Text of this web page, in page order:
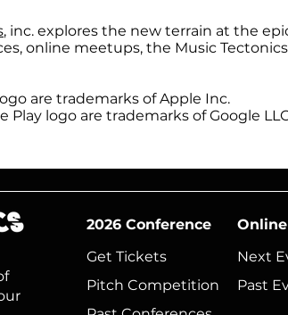
, inc. explores the new terrain at the
online meetups, the Music
are trademarks of Apple Inc.
Play logo are trademarks of Google
2026 Conference
Get Tickets
Pitch Competition
Next
Past